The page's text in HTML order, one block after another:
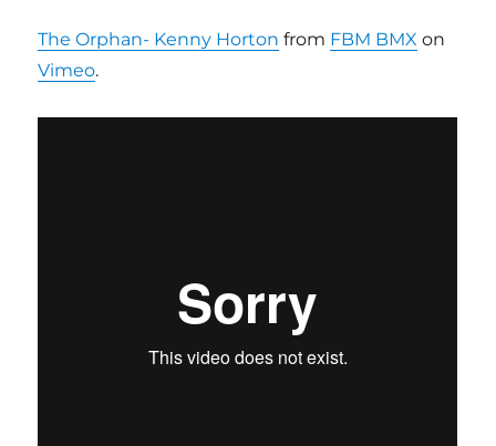
The Orphan- Kenny Horton from FBM BMX on
Vimeo.